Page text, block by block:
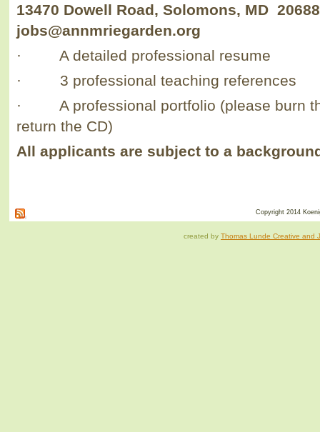
13470 Dowell Road, Solomons, MD
jobs@annmriegarden.org
· A detailed professional resume
· 3 professional teaching references
· A professional portfolio (please burn
return the CD)
All applicants are subject to a
Copyright 2014
created by Thomas Lunde Creative and